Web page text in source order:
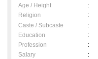
Age / Height :
Religion
:
Caste / Subcaste
:
Education
:
Profession
:
Salary
: